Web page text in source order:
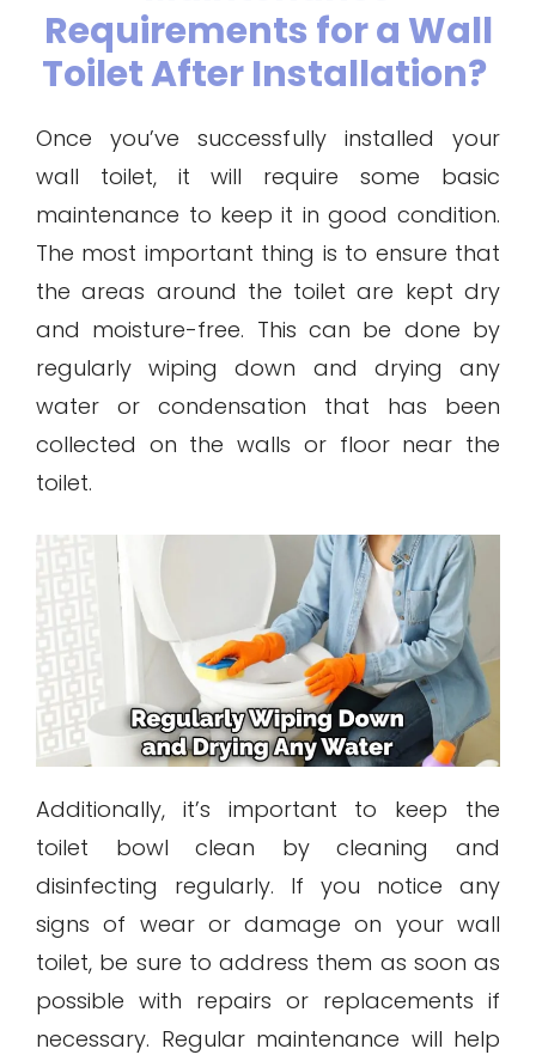
Requirements for a Wall
Toilet After Installation?
Once you’ve successfully installed your
wall toilet, it will require some basic
maintenance to keep it in good condition.
The most important thing is to ensure that
the areas around the toilet are kept dry
and moisture-free. This can be done by
regularly wiping down and drying any
water or condensation that has been
collected on the walls or floor near the
toilet.
Additionally, it’s important to keep the
toilet bowl clean by cleaning and
disinfecting regularly. If you notice any
signs of wear or damage on your wall
toilet, be sure to address them as soon as
possible with repairs or replacements if
necessary. Regular maintenance will help